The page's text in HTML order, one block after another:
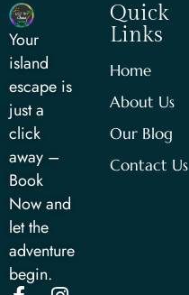
Your
island
escape is
just a
click
away –
Book
Now and
let the
adventure
begin.
Quick
Links
Home
About Us
Our Blog
Contact Us